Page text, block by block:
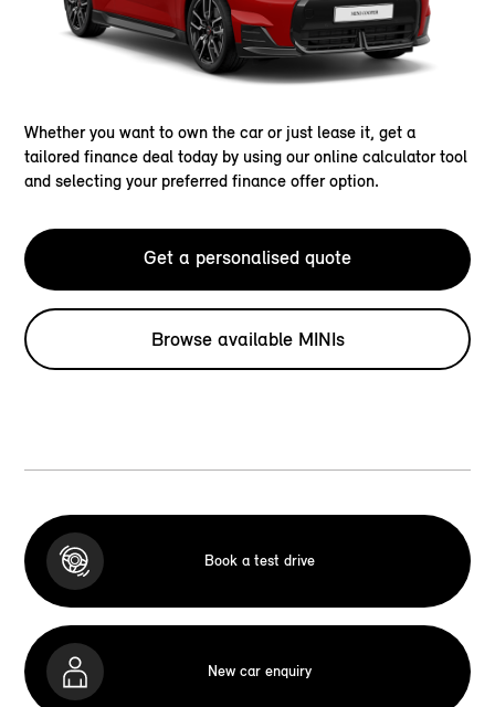
Whether you want to own the car or just lease it, get a
tailored finance deal today by using our online calculator tool
and selecting your preferred finance offer option.
Get a personalised quote
Browse available MINIs
Book a test drive
New car enquiry